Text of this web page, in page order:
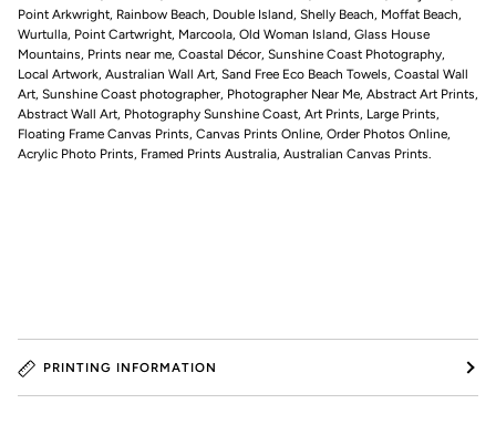
Point Arkwright, Rainbow Beach, Double Island, Shelly Beach, Moffat Beach,
Wurtulla, Point Cartwright, Marcoola, Old Woman Island, Glass House
Mountains, Prints near me, Coastal Décor, Sunshine Coast Photography,
Local Artwork, Australian Wall Art, Sand Free Eco Beach Towels, Coastal Wall
Art, Sunshine Coast photographer, Photographer Near Me, Abstract Art Prints,
Abstract Wall Art, Photography Sunshine Coast, Art Prints, Large Prints,
Floating Frame Canvas Prints, Canvas Prints Online, Order Photos Online,
Acrylic Photo Prints, Framed Prints Australia, Australian Canvas Prints.
PRINTING INFORMATION